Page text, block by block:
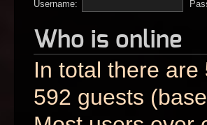
Username:
Who is online
In total there are
592 guests